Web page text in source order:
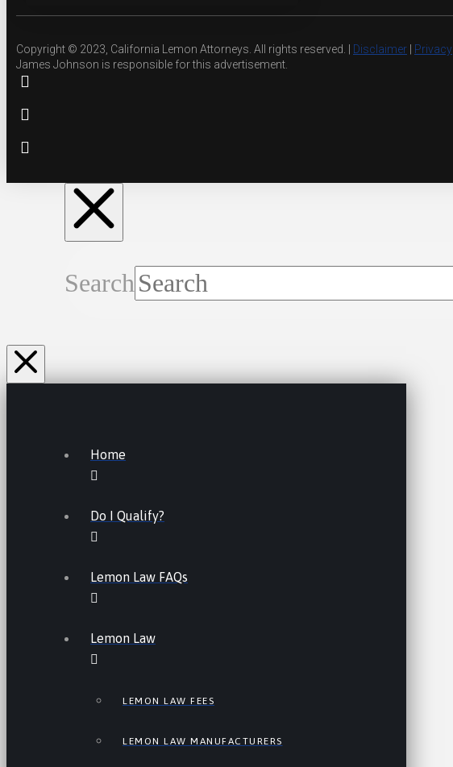
Copyright © 2023, California Lemon Attorneys. All rights reserved. | Disclaimer Privacy
James Johnson is responsible for this advertisement.
Search
Home
Do I Qualify?
Lemon Law FAQs
Lemon Law
LEMON LAW FEES
LEMON LAW MANUFACTURERS